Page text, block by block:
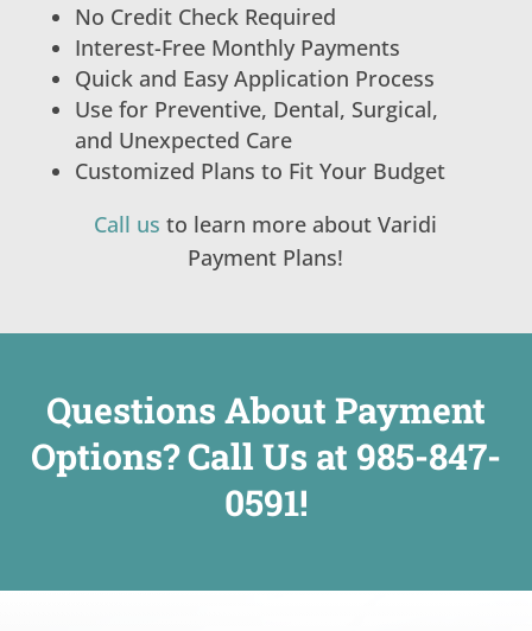
No Credit Check Required
Interest-Free Monthly Payments
Quick and Easy Application Process
Use for Preventive, Dental, Surgical,
and Unexpected Care
Customized Plans to Fit Your Budget
Call us to learn more about Varidi
Payment Plans!
Questions About Payment
Options? Call Us at 985-847-
0591!